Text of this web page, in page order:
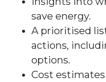
save energy.
A prioritised
actions,
options.
Cost